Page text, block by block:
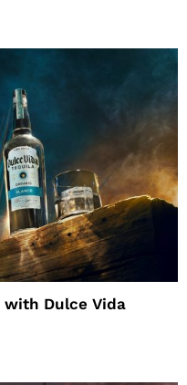
Dulce Vida